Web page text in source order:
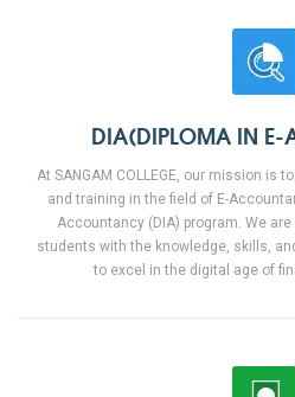
DIA(DIPLOMA IN E-
At SANGAM COLLEGE, our mission is
and training in the field of E-
Accountancy (DIA) program. We
students with the knowledge, skills,
to excel in the digital age of